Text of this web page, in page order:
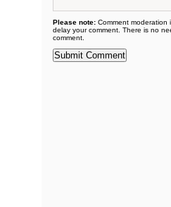
Please note: Comment moderation
delay your comment. There is no
comment.